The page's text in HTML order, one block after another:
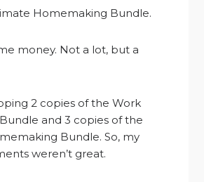
Homemaking Bundle.
money. Not a lot, but a
2 copies of the Work
and 3 copies of the
Bundle. So, my
weren’t great.